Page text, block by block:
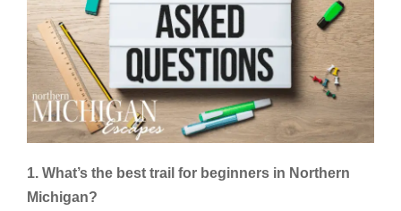
1. What’s the best trail for beginners in Northern
Michigan?